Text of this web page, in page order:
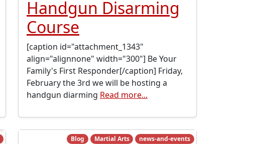
Handgun Disarming
Course
[caption id="attachment_1343"
align="alignnone" width="300"] Be Your
Family's First Responder[/caption] Friday,
February the 3rd we will be hosting a
handgun diarming Read more...
Blog Martial Arts
news-and-events